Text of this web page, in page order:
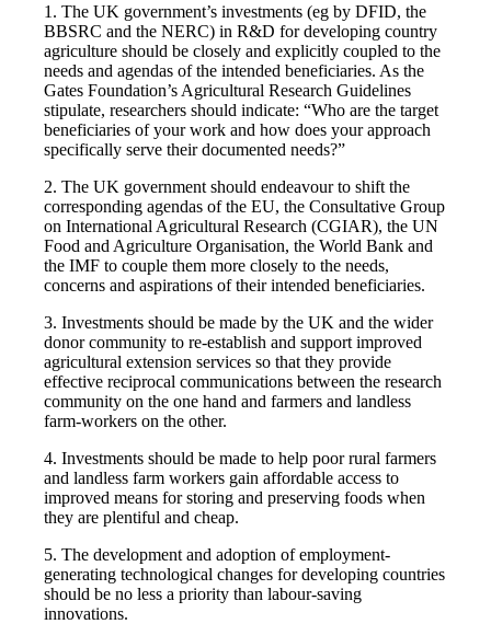
1. The UK government’s investments (eg by DFID, the
BBSRC and the NERC) in R&D for developing country
agriculture should be closely and explicitly coupled to the
needs and agendas of the intended beneficiaries. As the
Gates Foundation’s Agricultural Research Guidelines
stipulate, researchers should indicate: “Who are the target
beneficiaries of your work and how does your approach
specifically serve their documented needs?”
2. The UK government should endeavour to shift the
corresponding agendas of the EU, the Consultative Group
on International Agricultural Research (CGIAR), the UN
Food and Agriculture Organisation, the World Bank and
the IMF to couple them more closely to the needs,
concerns and aspirations of their intended beneficiaries.
3. Investments should be made by the UK and the wider
donor community to re-establish and support improved
agricultural extension services so that they provide
effective reciprocal communications between the research
community on the one hand and farmers and landless
farm-workers on the other.
4. Investments should be made to help poor rural farmers
and landless farm workers gain affordable access to
improved means for storing and preserving foods when
they are plentiful and cheap.
5. The development and adoption of employment-
generating technological changes for developing countries
should be no less a priority than labour-saving
innovations.